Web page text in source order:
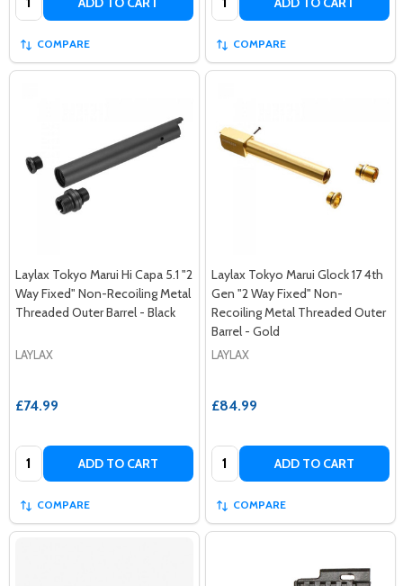
COMPARE COMPARE
Laylax Tokyo Marui Hi Capa 5.1 "2
Way Fixed" Non-Recoiling Metal
Threaded Outer Barrel - Black
LAYLAX
£74.99
Quantity: ADD TO CART
COMPARE
Laylax Tokyo Marui Glock 17 4th
Gen "2 Way Fixed" Non-
Recoiling Metal Threaded Outer
Barrel - Gold
LAYLAX
£84.99
Quantity: ADD TO CART
COMPARE